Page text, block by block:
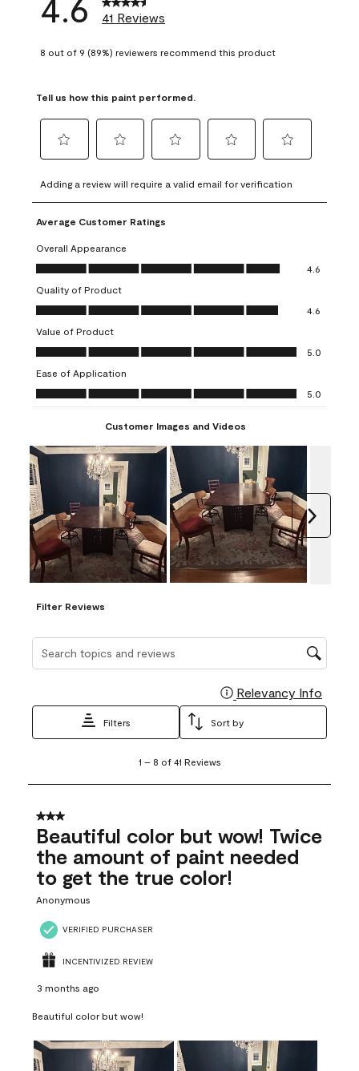
41 Reviews
8 out of 9 (89%) reviewers recommend this product
Tell us how this paint performed.
to
rate
the
item
with
1
This
action
will
open
submission
form.
to
rate
the
with
2
This
action
will
open
submission
form.
to
rate
item
3
action
open
submission
to
rate
4
action
open
submission
to
rate
5
action
open
submission
Adding a review will require a valid email for verification
Average Customer Ratings
Overall Appearance
Overall Appearance, 4.6 out of 5
4.6
Quality of Product
Quality of Product, 4.6 out of 5
4.6
Value of Product
Value of Product, 5.0 out of 5
5.0
Ease of Application
Ease of Application, 5.0 out of 5
5.0
Customer Images and Videos
Filter Reviews
Search topics and reviews search region
Relevancy Info
Filters Sort by
8
41
Reviews
1 – 8 of 41 Reviews
3 out of 5 stars.
Beautiful color but wow! Twice
the amount of paint needed
to get the true color!
Anonymous
VERIFIED PURCHASER
INCENTIVIZED REVIEW
3 months ago
Beautiful color but wow!